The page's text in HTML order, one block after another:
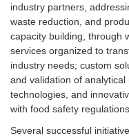
industry partners,
waste reduction, and
capacity building, through
services organized to
industry needs; custom
and validation of
technologies, and
with food safety
Several successful